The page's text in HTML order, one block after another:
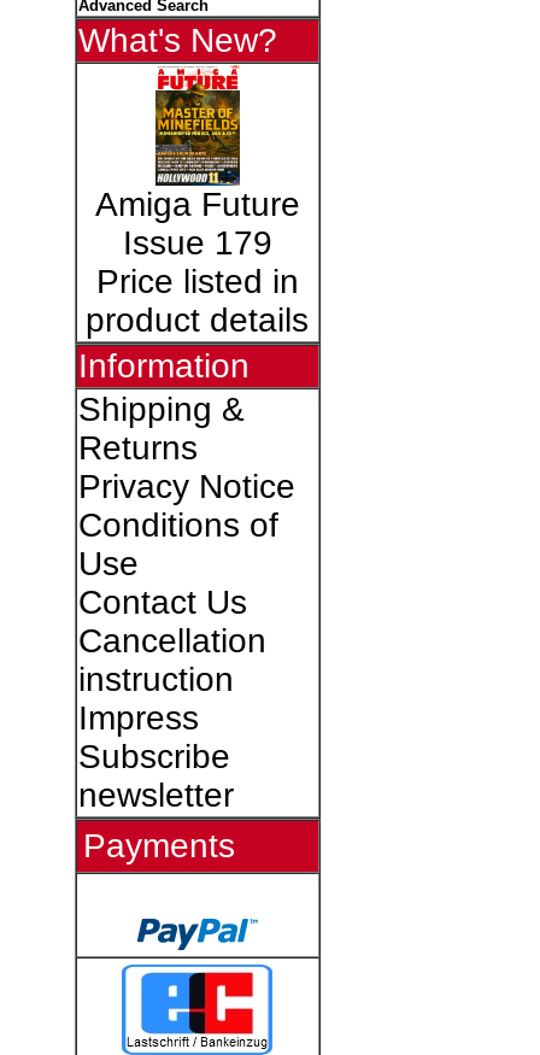
Advanced Search
What's New?
Amiga Future
Issue 179
Price listed in
product details
Information
Shipping &
Returns
Privacy Notice
Conditions of
Use
Contact Us
Cancellation
instruction
Impress
Subscribe
newsletter
Payments